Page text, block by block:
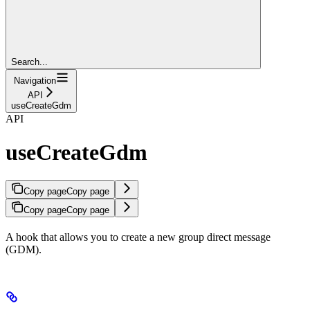
Search...
Navigation
API
useCreateGdm
API
useCreateGdm
Copy pageCopy page
Copy pageCopy page
A hook that allows you to create a new group direct message
(GDM).